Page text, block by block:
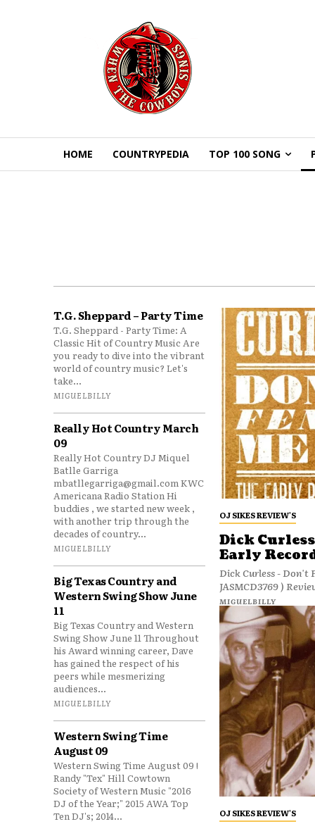
HOME COUNTRYPEDIA TOP 100 SONG
T.G. Sheppard – Party Time
T.G. Sheppard - Party Time: A
Classic Hit of Country Music Are
you ready to dive into the vibrant
world of country music? Let's
take...
MIGUELBILLY
Really Hot Country March
09
Really Hot Country DJ Miquel
Batlle Garriga
mbatllegarriga@gmail.com KWC
Americana Radio Station Hi
buddies , we started new week ,
with another trip through the
decades of country...
MIGUELBILLY
Big Texas Country and
Western Swing Show June
11
Big Texas Country and Western
Swing Show June 11 Throughout
his Award winning career, Dave
has gained the respect of his
peers while mesmerizing
audiences...
MIGUELBILLY
Western Swing Time
August 09
Western Swing Time August 09 !
Randy "Tex" Hill Cowtown
Society of Western Music "2016
DJ of the Year;" 2015 AWA Top
Ten DJ's; 2014...
OJ SIKES REVIEW'S
Dick Curless
Early
Dick Curless - Don't
MIGUELBILLY
OJ SIKES REVIEW'S